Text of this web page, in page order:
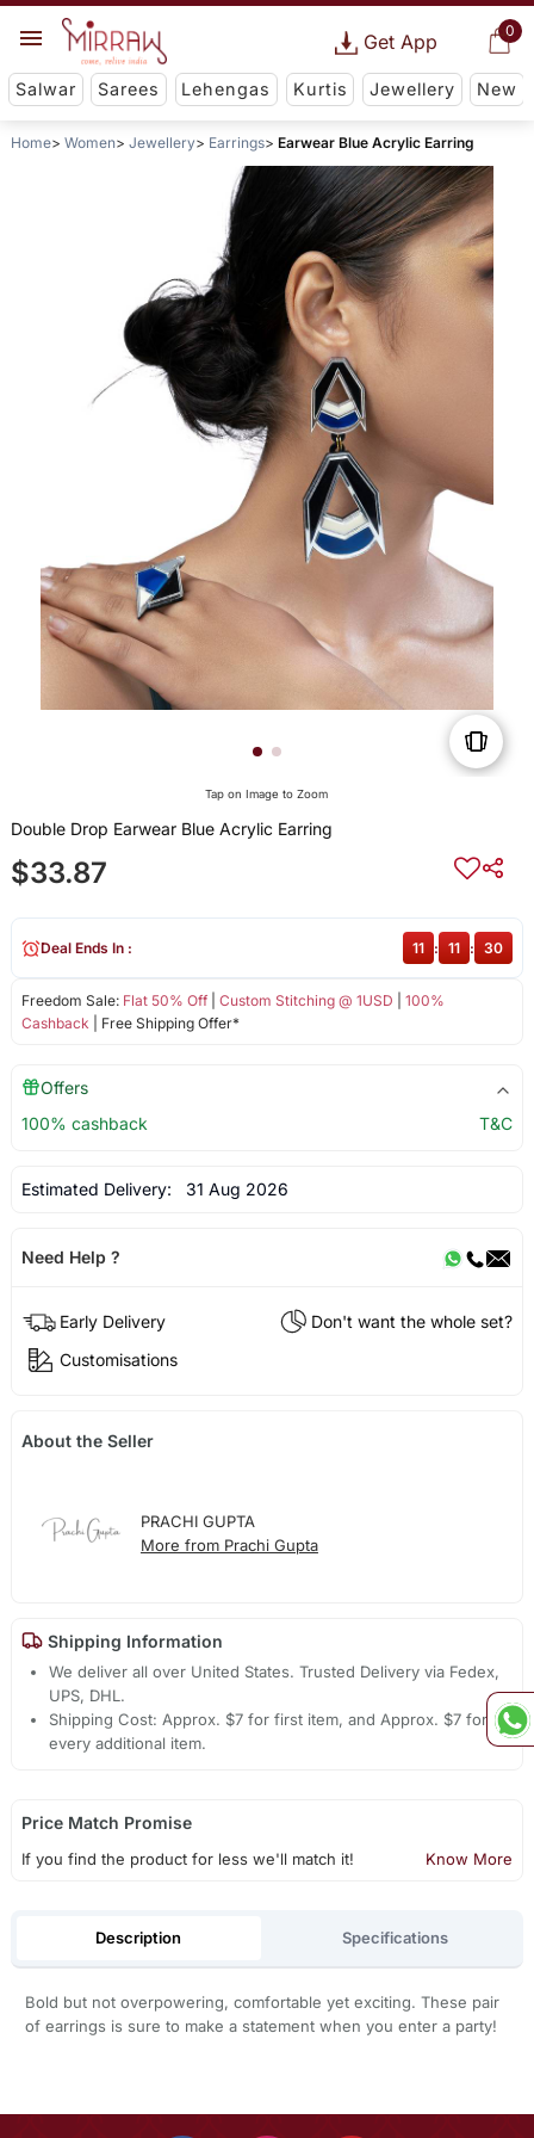
0
Get App
Salwar Sarees Lehengas Kurtis Jewellery New
Home Women Jewellery Earrings Earwear Blue Acrylic Earring
Tap on Image to Zoom
Double Drop Earwear Blue Acrylic Earring
$33.87
Freedom Sale: Flat 50% Off| Custom Stitching @ 1USD
100%
Cashback | Free Shipping Offer*
Deal Ends In : 11 : 11 : 30
Offers
100% cashback
T&C
Estimated Delivery: 31 Aug 2026
Need Help ?
Early Delivery
Don't want the whole set?
Customisations
About the Seller
PRACHI GUPTA
More from Prachi Gupta
Shipping Information
We deliver all over United States. Trusted Delivery via Fedex,
UPS, DHL.
Shipping Cost: Approx. $7 for first item, and Approx. $7 for
every additional item.
Price Match Promise
If you find the product for less we'll match it! Know More
Description Specifications
Bold but not overpowering, comfortable yet exciting. These pair
of earrings is sure to make a statement when you enter a party!